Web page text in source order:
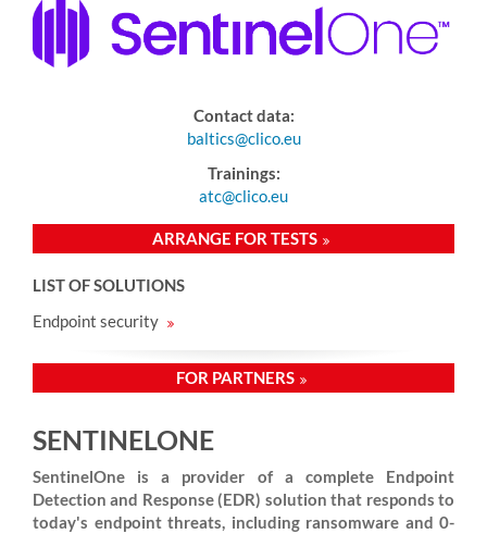
Contact data:
baltics@clico.eu
Trainings:
atc@clico.eu
ARRANGE FOR TESTS
LIST OF SOLUTIONS
Endpoint security
FOR PARTNERS
SENTINELONE
SentinelOne is a provider of a complete Endpoint
Detection and Response (EDR) solution that responds to
today's endpoint threats, including ransomware and 0-